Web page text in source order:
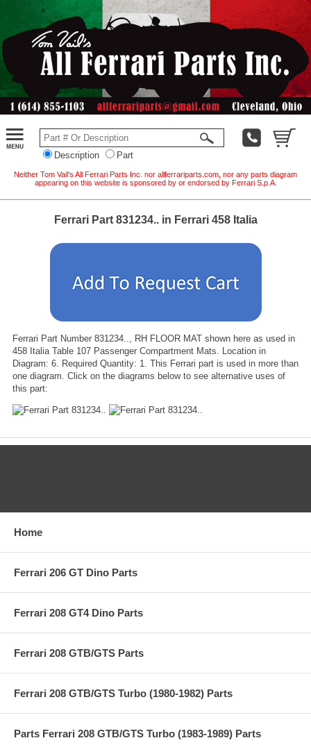
Description Part
Neither Tom Vail's All Ferrari Parts Inc. nor allferrariparts.com, nor any parts diagram
appearing on this website is sponsored by or endorsed by Ferrari S.p.A.
Ferrari Part 831234.. in Ferrari 458 Italia
Ferrari Part Number 831234.., RH FLOOR MAT shown here as used in
458 Italia Table 107 Passenger Compartment Mats. Location in
Diagram: 6. Required Quantity: 1. This Ferrari part is used in more than
one diagram. Click on the diagrams below to see alternative uses of
this part:
Home
Ferrari 206 GT Dino Parts
Ferrari 208 GT4 Dino Parts
Ferrari 208 GTB/GTS Parts
Ferrari 208 GTB/GTS Turbo (1980-1982) Parts
Parts Ferrari 208 GTB/GTS Turbo (1983-1989) Parts